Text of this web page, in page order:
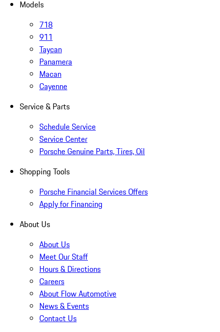
Models
718
911
Taycan
Panamera
Macan
Cayenne
Service & Parts
Schedule Service
Service Center
Porsche Genuine Parts, Tires, Oil
Shopping Tools
Porsche Financial Services Offers
Apply for Financing
About Us
About Us
Meet Our Staff
Hours & Directions
Careers
About Flow Automotive
News & Events
Contact Us